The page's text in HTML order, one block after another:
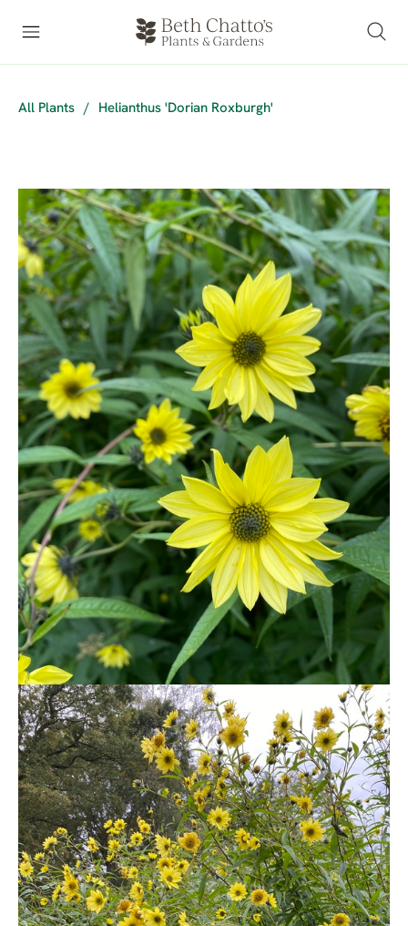
All Plants / Helianthus 'Dorian Roxburgh'